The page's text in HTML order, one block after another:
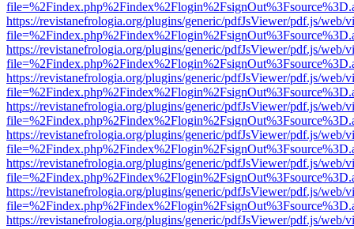
https://revistanefrologia.org/plugins/generic/pdfJsViewer/pdf.js/web/
https://revistanefrologia.org/plugins/generic/pdfJsViewer/pdf.js/web/
https://revistanefrologia.org/plugins/generic/pdfJsViewer/pdf.js/web/
https://revistanefrologia.org/plugins/generic/pdfJsViewer/pdf.js/web/
https://revistanefrologia.org/plugins/generic/pdfJsViewer/pdf.js/web/
https://revistanefrologia.org/plugins/generic/pdfJsViewer/pdf.js/web/
https://revistanefrologia.org/plugins/generic/pdfJsViewer/pdf.js/web/
https://revistanefrologia.org/plugins/generic/pdfJsViewer/pdf.js/web/